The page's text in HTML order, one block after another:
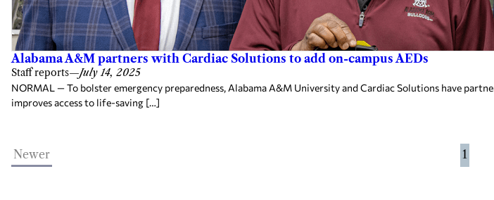
Alabama A&M partners with Cardiac Solutions to add on-campus AEDs
Staff reports—July 14, 2025
NORMAL — To bolster emergency preparedness, Alabama A&M University and Cardiac Solutions have
improves access to life-saving […]
Newer 1